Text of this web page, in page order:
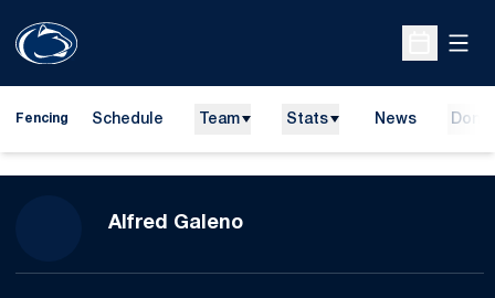
Open
Fencing Schedule Team Stats News
Alfred GalenoSeason 2016-17